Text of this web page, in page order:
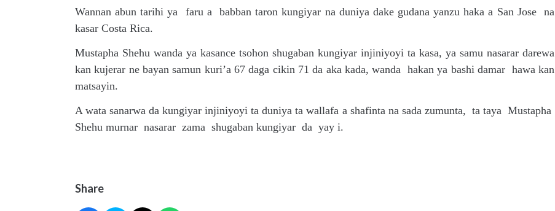
Wannan abun tarihi ya faru a babban taron kungiyar na duniya dake gudana yanzu haka a San Jose na
kasar Costa Rica.
Mustapha Shehu wanda ya kasance tsohon shugaban kungiyar injiniyoyi ta kasa, ya samu nasarar darewa
kan kujerar ne bayan samun kuri’a 67 daga cikin 71 da aka kada, wanda hakan ya bashi damar hawa kan
matsayin.
A wata sanarwa da kungiyar injiniyoyi ta duniya ta wallafa a shafinta na sada zumunta, ta taya Mustapha
Shehu murnar nasarar zama shugaban kungiyar da yay i.
Share